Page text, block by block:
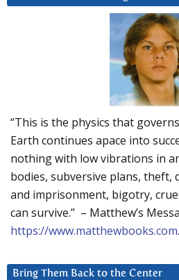
“This is the physics that
Earth continues apace into
nothing with low vibrations in
bodies, subversive plans, theft,
and imprisonment, bigotry,
can survive.” – Matthew’s
https://www.matthewbooks.com.
Bring Them Back to the Center